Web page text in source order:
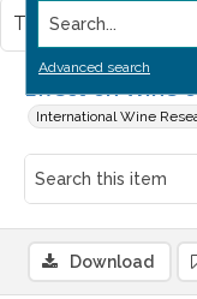
Search...
Advanced search
Effect on Wine
International Wine
This item contains
Download